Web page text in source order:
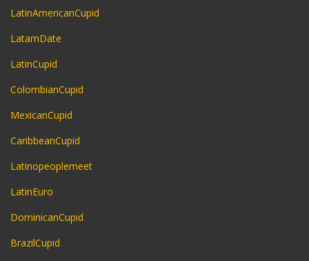
LatinAmericanCupid
LatamDate
LatinCupid
ColombianCupid
MexicanCupid
CaribbeanCupid
Latinopeoplemeet
LatinEuro
DominicanCupid
BrazilCupid